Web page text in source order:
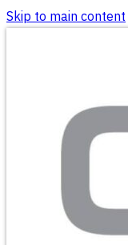
Skip to main content